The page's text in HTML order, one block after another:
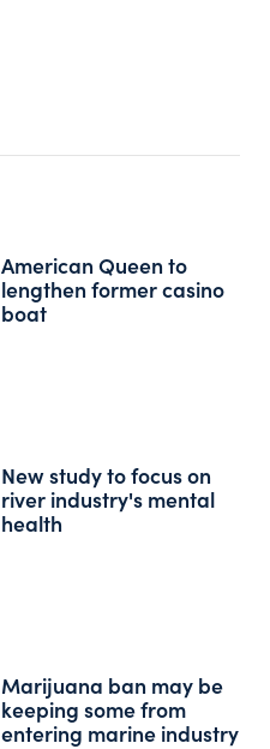
American Queen to
lengthen former casino
boat
New study to focus on
river industry's mental
health
Marijuana ban may be
keeping some from
entering marine industry